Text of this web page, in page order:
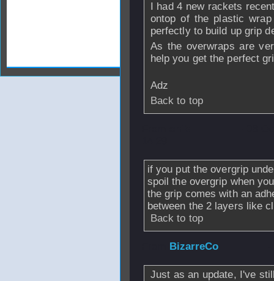
I had 4 new rackets
ontop of the plastic
perfectly to build up grip
As the overwraps are
help you get the perfect
Adz
Back to top
if you put the overgrip
spoil the overgrip when
the grip comes with an
between the 2 layers like
Back to top
BizarreCo
Just as an update, I've